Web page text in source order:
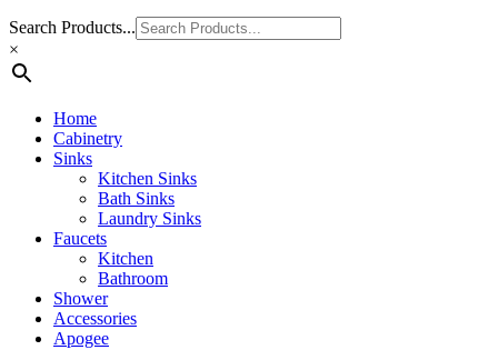
Search Products...
×
Home
Cabinetry
Sinks
Kitchen Sinks
Bath Sinks
Laundry Sinks
Faucets
Kitchen
Bathroom
Shower
Accessories
Apogee